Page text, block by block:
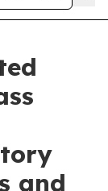
and